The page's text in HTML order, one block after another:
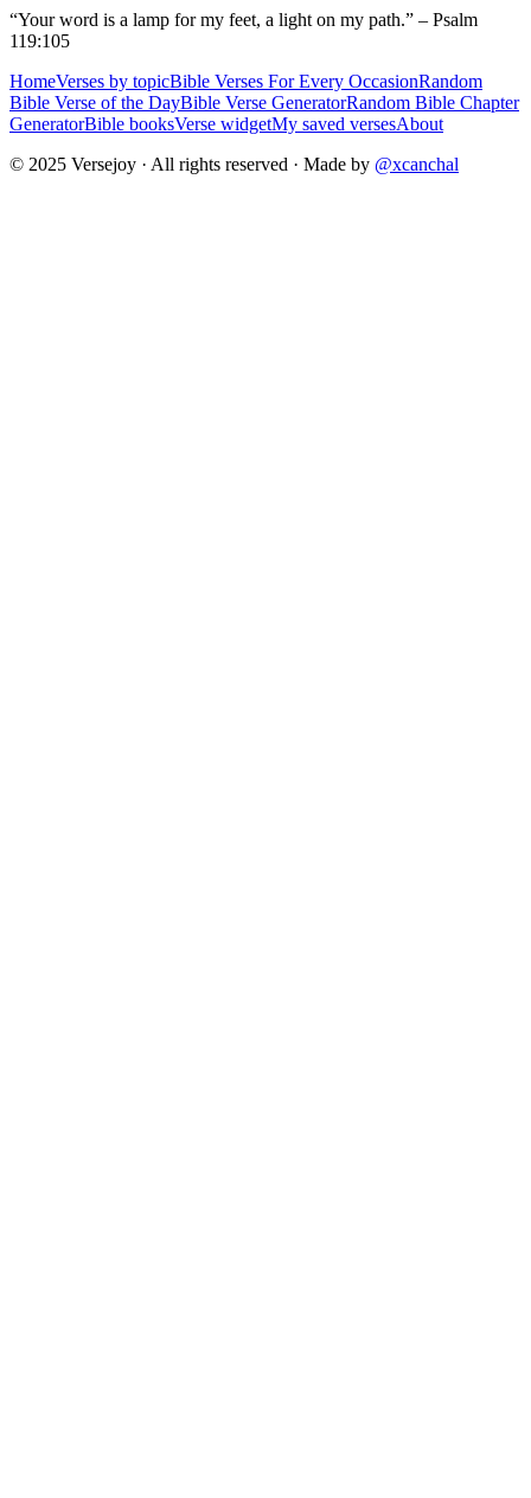
“Your word is a lamp for my feet, a light on my path.” – Psalm
119:105
HomeVerses by topicBible Verses For Every OccasionRandom
Bible Verse of the DayBible Verse GeneratorRandom Bible Chapter
GeneratorBible booksVerse widgetMy saved versesAbout
© 2025 Versejoy · All rights reserved · Made by @xcanchal